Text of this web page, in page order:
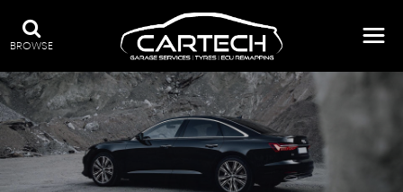
BROWSE